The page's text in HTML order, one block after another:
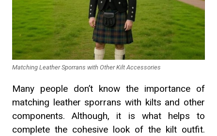
Matching Leather Sporrans with Other Kilt Accessories
Many people don’t know the importance of
matching leather sporrans with kilts and other
components. Although, it is what helps to
complete the cohesive look of the kilt outfit.